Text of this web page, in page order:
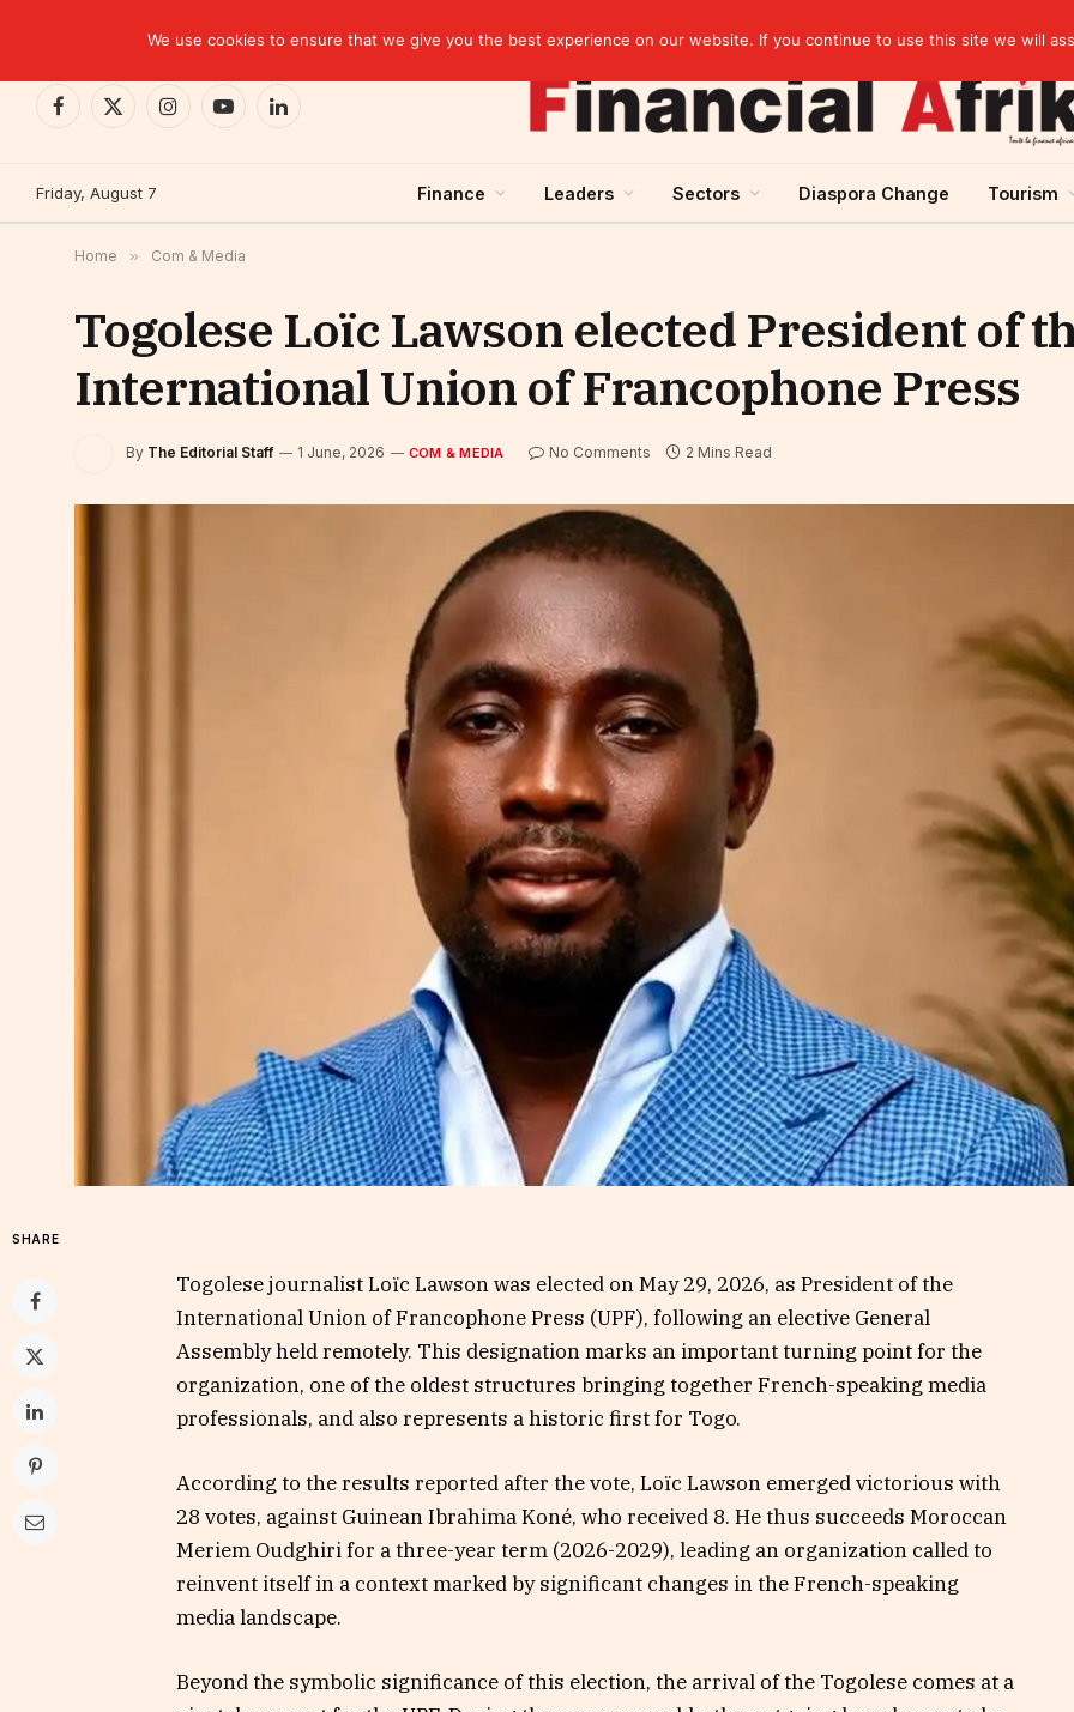
Facebook
X
InstagramYouTubeLinkedIn
Friday, August 7 Finance Leaders Sectors Diaspora Change Tourism
Home » Com & Media
Togolese Loïc Lawson elected President of
International Union of Francophone Press
By The Editorial Staff 1 June, 2026 COM & MEDIA No Comments 2 Mins Read
SHARE
Togolese journalist Loïc Lawson was elected on May 29, 2026, as President of the
International Union of Francophone Press (UPF), following an elective General
Assembly held remotely. This designation marks an important turning point for the
organization, one of the oldest structures bringing together French-speaking media
professionals, and also represents a historic first for Togo.
According to the results reported after the vote, Loïc Lawson emerged victorious with
28 votes, against Guinean Ibrahima Koné, who received 8. He thus succeeds Moroccan
Meriem Oudghiri for a three-year term (2026-2029), leading an organization called to
reinvent itself in a context marked by significant changes in the French-speaking
media landscape.
Beyond the symbolic significance of this election, the arrival of the Togolese comes at a
We use cookies to ensure that we give you the best experience on our website. If you continue to use this site we will